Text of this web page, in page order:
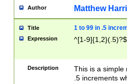
Author Matthew
Title 1 to 99 in .5
Expression ^[1-9]{1,2}(.5)?$
Description
This is a simple
.5 increments